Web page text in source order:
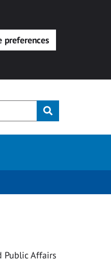
preferences
Submit
Public Affairs